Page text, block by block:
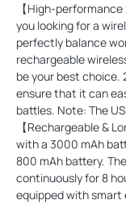
【High-
you looking for a
perfectly balance
rechargeable
be your best choice.
ensure that it can
battles. Note: The
【Rechargeable &
with a 3000 mAh
800 mAh battery.
continuously for 8
equipped with smart